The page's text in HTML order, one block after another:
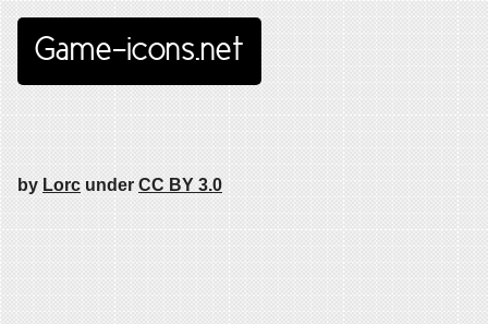
Game-icons.net
by Lorc under CC BY 3.0